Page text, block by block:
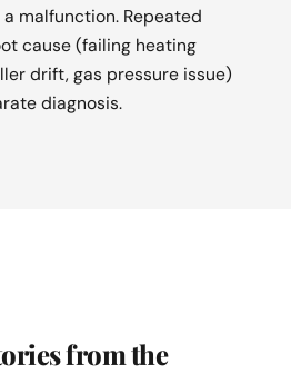
malfunction. Repeated
cause (failing heating
drift, gas pressure issue)
diagnosis.
from the